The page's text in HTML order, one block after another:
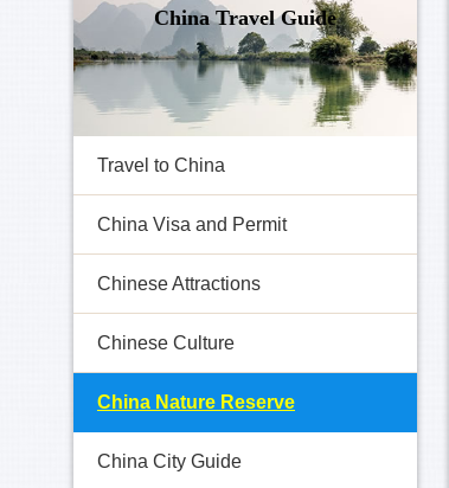
China Travel Guide
Travel to China
China Visa and Permit
Chinese Attractions
Chinese Culture
China Nature Reserve
China City Guide